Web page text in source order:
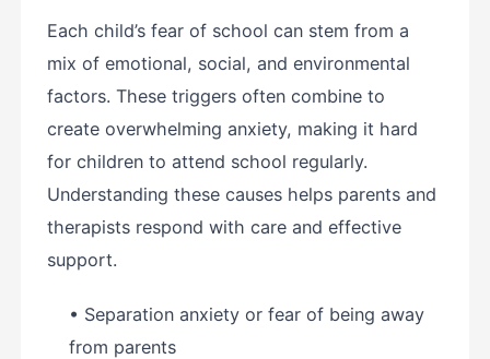
Each child’s fear of school can stem from a
mix of emotional, social, and environmental
factors. These triggers often combine to
create overwhelming anxiety, making it hard
for children to attend school regularly.
Understanding these causes helps parents and
therapists respond with care and effective
support.
• Separation anxiety or fear of being away
from parents